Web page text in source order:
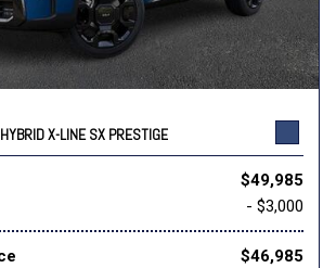
X-LINE SX PRESTIGE
$49,985
- $3,000
$46,985